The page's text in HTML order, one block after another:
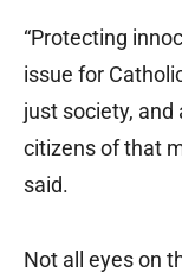
“Protecting
issue for
just society,
citizens of that
said.
Not all eyes on